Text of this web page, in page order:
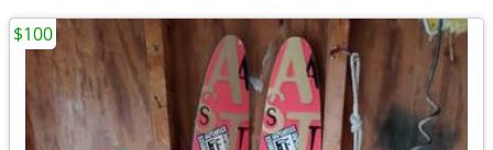
$100